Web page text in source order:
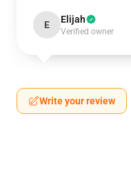
E Elijah
Verified owner
Write your review